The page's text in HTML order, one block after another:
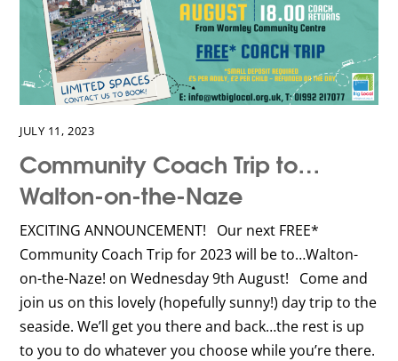
JULY 11, 2023
Community Coach Trip to…
Walton-on-the-Naze
EXCITING ANNOUNCEMENT! Our next FREE*
Community Coach Trip for 2023 will be to…Walton-
on-the-Naze! on Wednesday 9th August! Come and
join us on this lovely (hopefully sunny!) day trip to the
seaside. We’ll get you there and back…the rest is up
to you to do whatever you choose while you’re there.